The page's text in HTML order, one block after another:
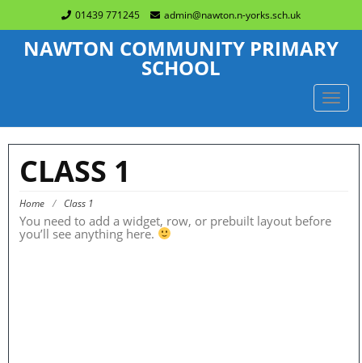
01439 771245 admin@nawton.n-yorks.sch.uk
NAWTON COMMUNITY PRIMARY
SCHOOL
CLASS 1
Home / Class 1
You need to add a widget, row, or prebuilt layout before
you’ll see anything here.